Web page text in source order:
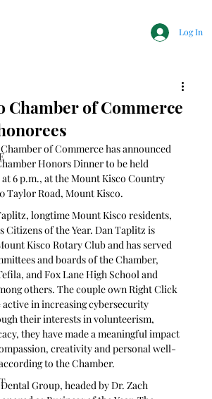
Log In
Chamber of Commerce
of Commerce has announced
Honors Dinner to be held
at 6 p.m., at the Mount Kisco Country
Taylor Road, Mount Kisco.
longtime Mount Kisco residents,
Citizens of the Year. Dan Taplitz is
Kisco Rotary Club and has served
and boards of the Chamber,
and Fox Lane High School and
others. The couple own Right Click
active in increasing cybersecurity
their interests in volunteerism,
they have made a meaningful impact
creativity and personal well-
to the Chamber.
Group, headed by Dr. Zach